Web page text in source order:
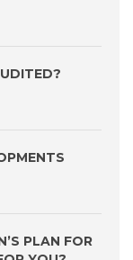
PLAN FOR